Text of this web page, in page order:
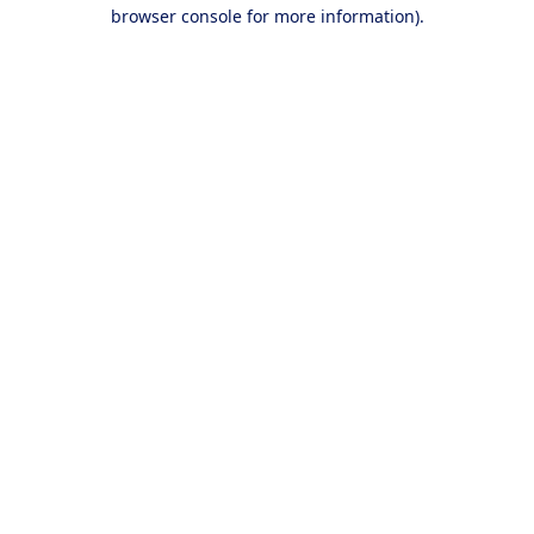
browser console for more information).